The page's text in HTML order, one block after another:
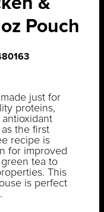
Pouch
just for
proteins,
the first
recipe is
for improved
tea to
This
is perfect